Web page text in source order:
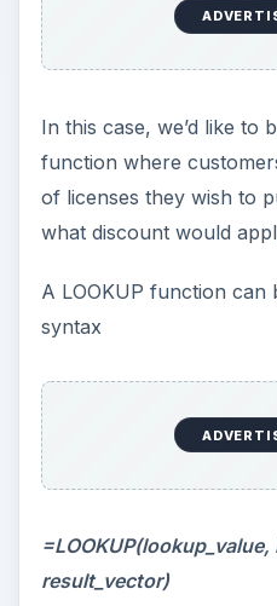
In this case, we’d like to
function where
of licenses they wish to
what discount would
A LOOKUP function can
syntax
result_vector)